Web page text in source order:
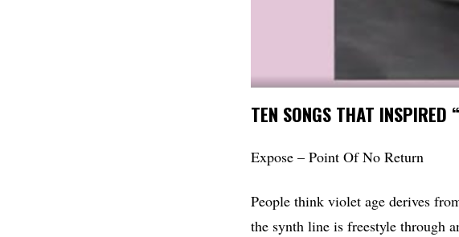
TEN SONGS THAT INSPIRED
Expose – Point Of No Return
People think violet age derives
the synth line is freestyle through